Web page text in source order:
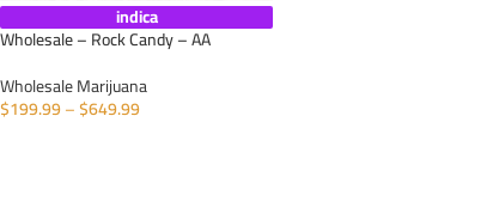
indica
Wholesale – Rock Candy – AA
Wholesale Marijuana
$199.99–$649.99